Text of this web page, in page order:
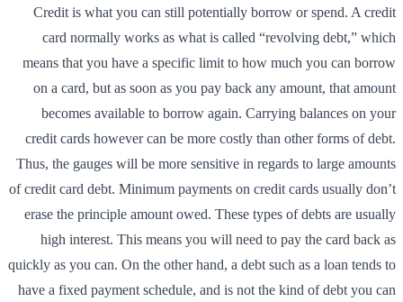
Credit is what you can still potentially borrow or spend. A credit
card normally works as what is called “revolving debt,” which
means that you have a specific limit to how much you can borrow
on a card, but as soon as you pay back any amount, that amount
becomes available to borrow again. Carrying balances on your
credit cards however can be more costly than other forms of debt.
Thus, the gauges will be more sensitive in regards to large amounts
of credit card debt. Minimum payments on credit cards usually don’t
erase the principle amount owed. These types of debts are usually
high interest. This means you will need to pay the card back as
quickly as you can. On the other hand, a debt such as a loan tends to
have a fixed payment schedule, and is not the kind of debt you can